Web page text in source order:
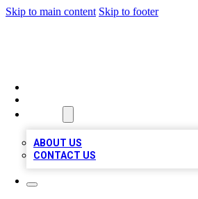
Skip to main content Skip to footer
ABOUT US
CONTACT US